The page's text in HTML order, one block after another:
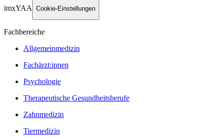
imxYAA Cookie-Einstellungen
Fachbereiche
Allgemeinmedizin
Fachärzt:innen
Psychologie
Therapeutische Gesundheitsberufe
Zahnmedizin
Tiermedizin